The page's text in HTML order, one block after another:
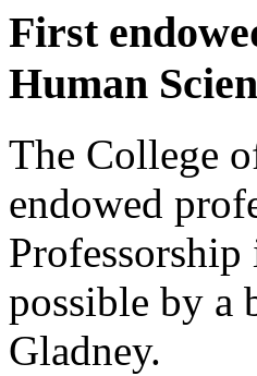
First
Human
The College
endowed
possible by a
Gladney.